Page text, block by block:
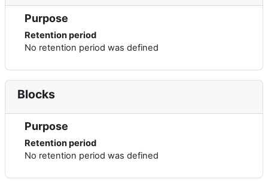
Purpose
Retention period
No retention period was defined
Blocks
Purpose
Retention period
No retention period was defined